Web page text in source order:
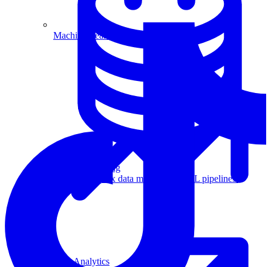
Data Engineering
Design complex data models and ETL pipelines.
Machine Learning
Data Analytics